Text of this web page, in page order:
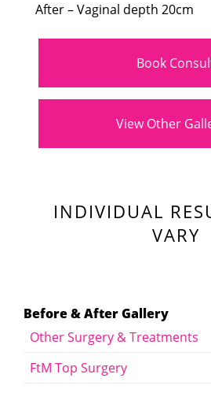
After – Vaginal depth 20cm
Book
View Other
INDIVIDUAL
VARY
Before & After Gallery
Other Surgery & Treatments
FtM Top Surgery